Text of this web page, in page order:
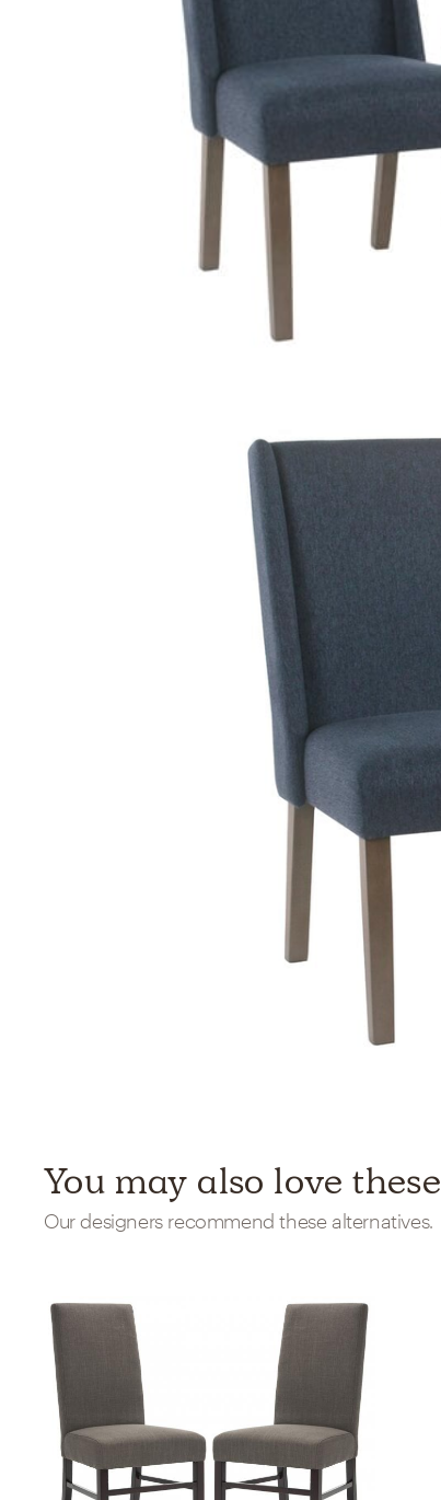
You may also love these
Our designers recommend these alternatives.